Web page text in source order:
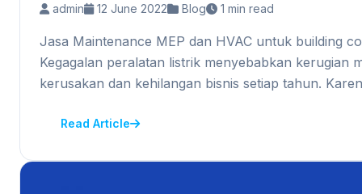
admin 12 June 2022 Blog 1 min read
Jasa Maintenance MEP dan HVAC untuk building
Kegagalan peralatan listrik menyebabkan kerugian
kerusakan dan kehilangan bisnis setiap tahun.
Read Article